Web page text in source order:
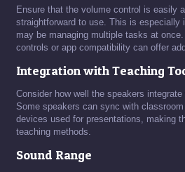
Ensure that the volume control is easily
straightforward to use. This is especially
may be managing multiple tasks at
controls or app compatibility can offer
Integration with Teaching
Consider how well the speakers
Some speakers can sync with
devices used for presentations, making
teaching methods.
Sound Range